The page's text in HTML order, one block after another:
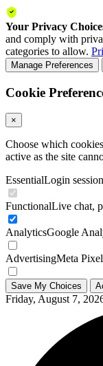
Your Privacy
and comply with
categories to allow.
Manage Preferences
Cookie
×
Choose which
active as the site
EssentialLogin
FunctionalLive chat,
AnalyticsGoogle
AdvertisingMeta
Save My Choices
Friday, August 7,